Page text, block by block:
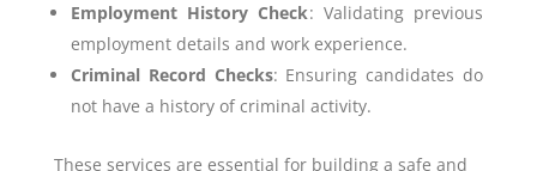
Employment History Check: Validating previous
employment details and work experience.
Criminal Record Checks: Ensuring candidates do
not have a history of criminal activity.
These services are essential for building a safe and